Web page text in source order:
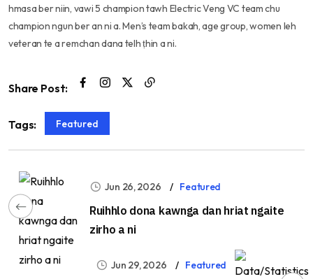
hmasa ber niin, vawi 5 champion tawh Electric Veng VC team chu
champion ngun ber an ni a. Men’s team bakah, age group, women leh
veteran te a remchan dana telh ṭhin a ni.
Share Post:
Tags: Featured
Jun 26, 2026 Featured
Ruihhlo dona kawnga dan hriat ngaite
zirho a ni
Jun 29, 2026 Featured